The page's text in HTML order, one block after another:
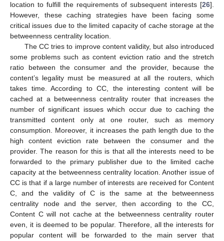
location to fulfill the requirements of subsequent interests [26].
However, these caching strategies have been facing some
critical issues due to the limited capacity of cache storage at the
betweenness centrality location.
The CC tries to improve content validity, but also introduced
some problems such as content eviction ratio and the stretch
ratio between the consumer and the provider, because the
content’s legality must be measured at all the routers, which
takes time. According to CC, the interesting content will be
cached at a betweenness centrality router that increases the
number of significant issues which occur due to caching the
transmitted content only at one router, such as memory
consumption. Moreover, it increases the path length due to the
high content eviction rate between the consumer and the
provider. The reason for this is that all the interests need to be
forwarded to the primary publisher due to the limited cache
capacity at the betweenness centrality location. Another issue of
CC is that if a large number of interests are received for Content
C, and the validity of C is the same at the betweenness
centrality node and the server, then according to the CC,
Content C will not cache at the betweenness centrality router
even, it is deemed to be popular. Therefore, all the interests for
popular content will be forwarded to the main server that